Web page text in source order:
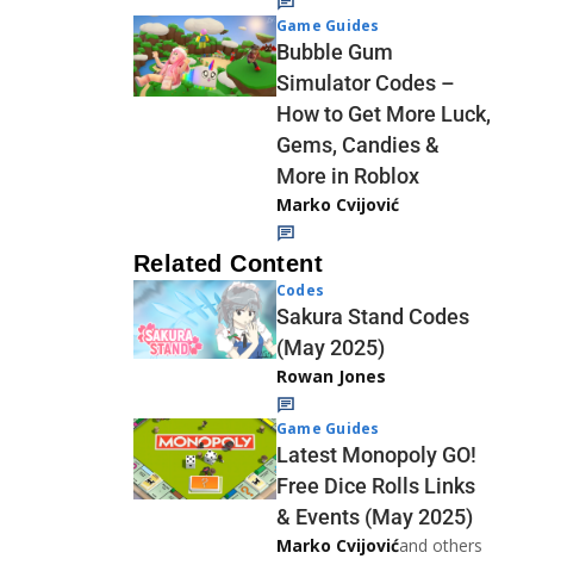
Game Guides
Bubble Gum
Simulator Codes –
How to Get More Luck,
Gems, Candies &
More in Roblox
Marko Cvijović
Related Content
Codes
Sakura Stand Codes
(May 2025)
Rowan Jones
Game Guides
Latest Monopoly GO!
Free Dice Rolls Links
& Events (May 2025)
Marko Cvijovićand others